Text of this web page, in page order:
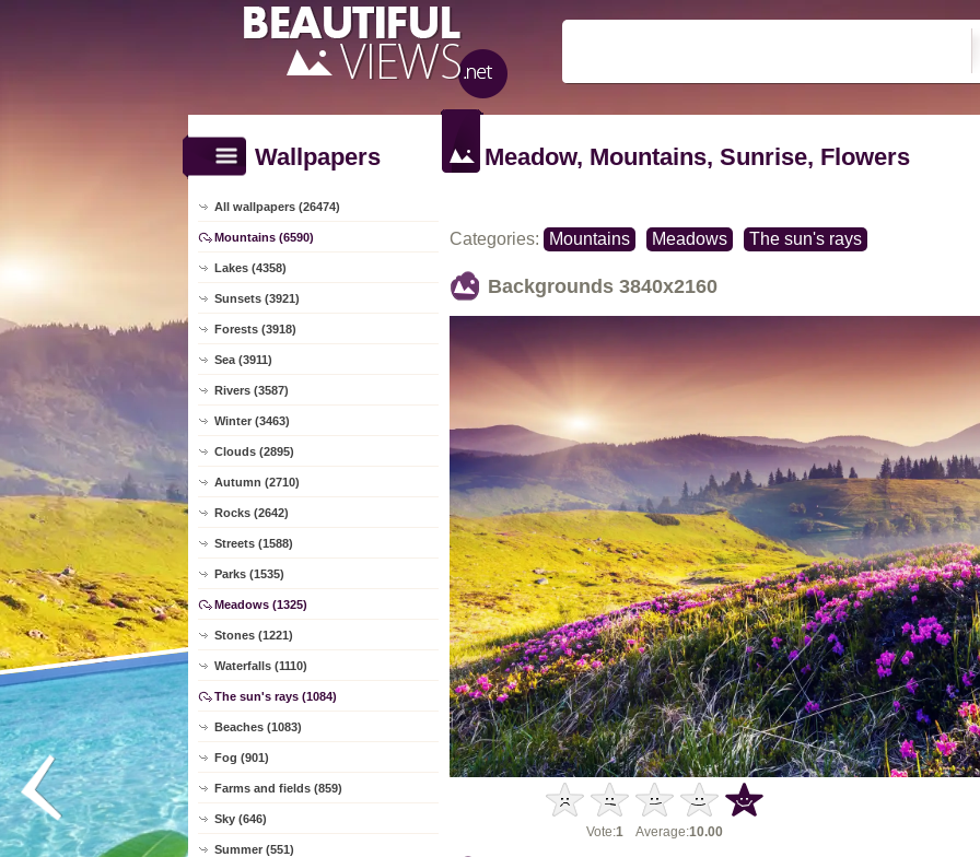
Wallpapers
All wallpapers (26474)
Mountains (6590)
Lakes (4358)
Sunsets (3921)
Forests (3918)
Sea (3911)
Rivers (3587)
Winter (3463)
Clouds (2895)
Autumn (2710)
Rocks (2642)
Streets (1588)
Parks (1535)
Meadows (1325)
Stones (1221)
Waterfalls (1110)
The sun's rays (1084)
Beaches (1083)
Fog (901)
Farms and fields (859)
Sky (646)
Summer (551)
Meadow, Mountains, Sunrise, Flowers
Categories: Mountains Meadows The sun's rays
Backgrounds 3840x2160
Vote:1 Average:10.00